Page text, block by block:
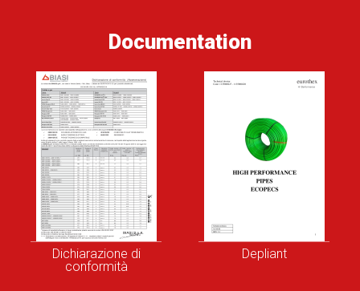
Documentation
Dichiarazione di
conformità
Depliant